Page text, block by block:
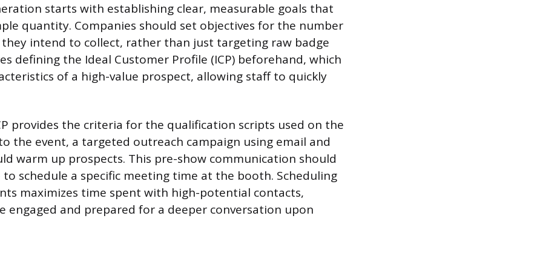
starts with establishing clear, measurable goals that
quantity. Companies should set objectives for the number
intend to collect, rather than just targeting raw badge
defining the Ideal Customer Profile (ICP) beforehand, which
of a high-value prospect, allowing staff to quickly
provides the criteria for the qualification scripts used on the
the event, a targeted outreach campaign using email and
warm up prospects. This pre-show communication should
schedule a specific meeting time at the booth. Scheduling
maximizes time spent with high-potential contacts,
engaged and prepared for a deeper conversation upon